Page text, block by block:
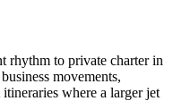
rhythm to private charter in
movements,
where a larger jet